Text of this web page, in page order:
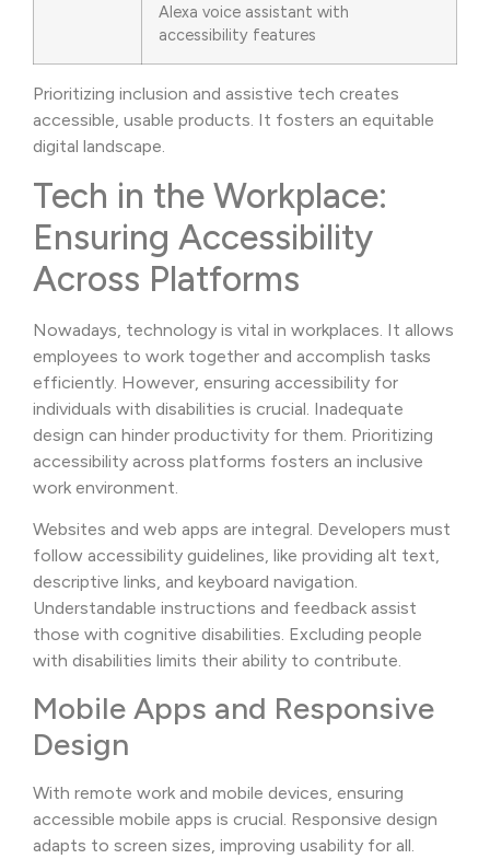
Alexa voice assistant with
accessibility features
Prioritizing inclusion and assistive tech creates
accessible, usable products. It fosters an equitable
digital landscape.
Tech in the Workplace:
Ensuring Accessibility
Across Platforms
Nowadays, technology is vital in workplaces. It allows
employees to work together and accomplish tasks
efficiently. However, ensuring accessibility for
individuals with disabilities is crucial. Inadequate
design can hinder productivity for them. Prioritizing
accessibility across platforms fosters an inclusive
work environment.
Websites and web apps are integral. Developers must
follow accessibility guidelines, like providing alt text,
descriptive links, and keyboard navigation.
Understandable instructions and feedback assist
those with cognitive disabilities. Excluding people
with disabilities limits their ability to contribute.
Mobile Apps and Responsive
Design
With remote work and mobile devices, ensuring
accessible mobile apps is crucial. Responsive design
adapts to screen sizes, improving usability for all.